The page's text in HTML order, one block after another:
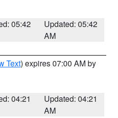
05:42
Updated: 05:42
AM
Text) expires 07:00 AM by
04:21
Updated: 04:21
AM